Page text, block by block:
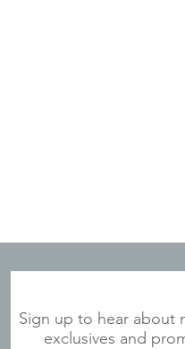
Sign up to hear about
exclusives and